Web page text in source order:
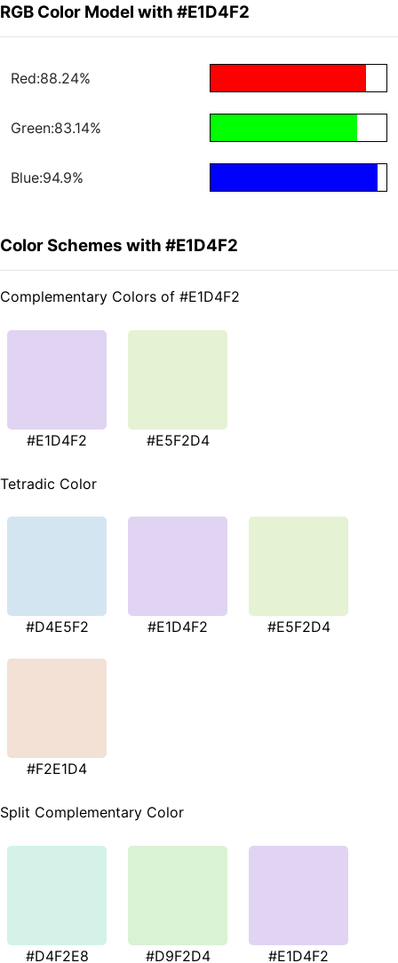
RGB Color Model with #E1D4F2
Red:88.24%
Green:83.14%
Blue:94.9%
Color Schemes with #E1D4F2
Complementary Colors of #E1D4F2
#E1D4F2 #E5F2D4
Tetradic Color
#D4E5F2 #E1D4F2 #E5F2D4
#F2E1D4
Split Complementary Color
#D4F2E8 #D9F2D4 #E1D4F2